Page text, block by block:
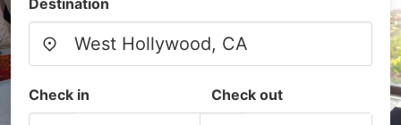
Destination
Check in Check out